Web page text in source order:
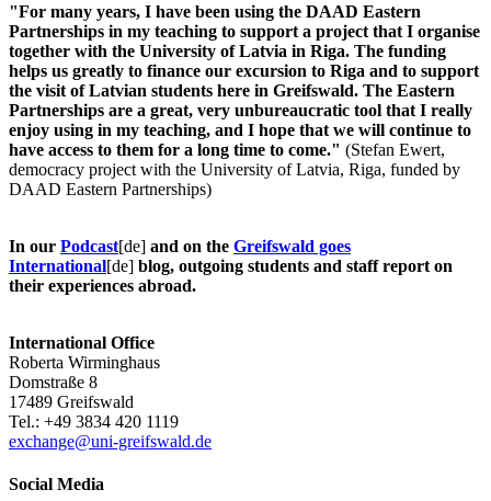
"For many years, I have been using the DAAD Eastern
Partnerships in my teaching to support a project that I organise
together with the University of Latvia in Riga. The funding
helps us greatly to finance our excursion to Riga and to support
the visit of Latvian students here in Greifswald. The Eastern
Partnerships are a great, very unbureaucratic tool that I really
enjoy using in my teaching, and I hope that we will continue to
have access to them for a long time to come." (Stefan Ewert,
democracy project with the University of Latvia, Riga, funded by
DAAD Eastern Partnerships)
In our Podcast[de] and on the Greifswald goes
International[de] blog, outgoing students and staff report on
their experiences abroad.
International Office
Roberta Wirminghaus
Domstraße 8
17489 Greifswald
Tel.: +49 3834 420 1119
exchange@uni-greifswald.de
Social Media